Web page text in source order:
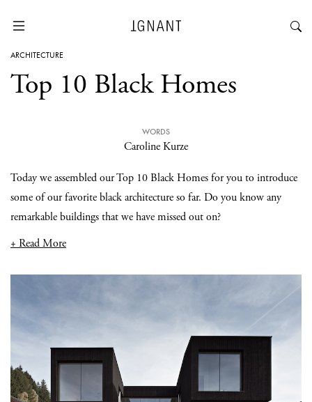
ARCHITECTURE
Top 10 Black Homes
WORDS
Caroline Kurze
Today we assembled our Top 10 Black Homes for you to introduce
some of our favorite black architecture so far. Do you know any
remarkable buildings that we have missed out on?
+ Read More